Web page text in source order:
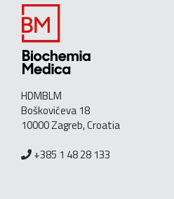
HDMBLM
Boškovićeva 18
10000 Zagreb, Croatia
+385 1 48 28 133